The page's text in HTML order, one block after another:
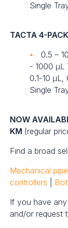
Single
TACTA 4-
0.5 –
- 1000 µL
0.1-10
Single
NOW
KM (regular
Find a broad
Mechanical
controllers
If you have
and/or request